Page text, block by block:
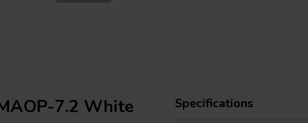
7.2 White
Specifications